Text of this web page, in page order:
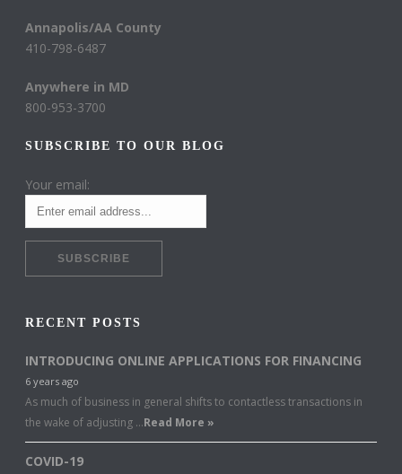
Annapolis/AA County
410-798-6487
Anywhere in MD
800-953-3700
SUBSCRIBE TO OUR BLOG
Your email:
RECENT POSTS
INTRODUCING ONLINE APPLICATIONS FOR FINANCING
6 years ago
As much of business in general shifts to contactless transactions in
the wake of adjusting …Read More »
COVID-19